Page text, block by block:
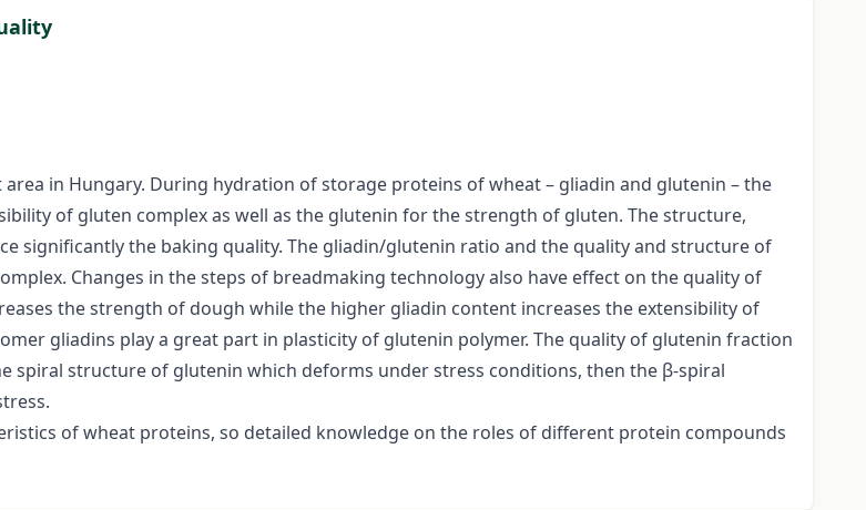
in Hungary. During hydration of storage proteins of wheat – gliadin and glutenin – the
of gluten complex as well as the glutenin for the strength of gluten. The structure,
significantly the baking quality. The gliadin/glutenin ratio and the quality and structure of
Changes in the steps of breadmaking technology also have effect on the quality of
the strength of dough while the higher gliadin content increases the extensibility of
gliadins play a great part in plasticity of glutenin polymer. The quality of glutenin fraction
spiral structure of glutenin which deforms under stress conditions, then the β-spiral
of wheat proteins, so detailed knowledge on the roles of different protein compounds